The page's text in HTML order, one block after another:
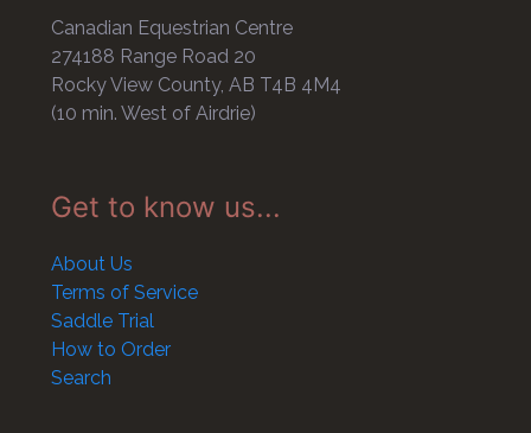
Canadian Equestrian Centre
274188 Range Road 20
Rocky View County, AB T4B 4M4
(10 min. West of Airdrie)
Get to know us...
About Us
Terms of Service
Saddle Trial
How to Order
Search